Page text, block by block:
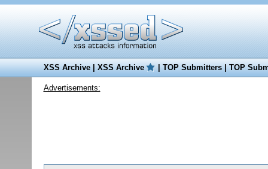
XSS Archive|XSS Archive |TOP Submitters|TOP
Advertisements: